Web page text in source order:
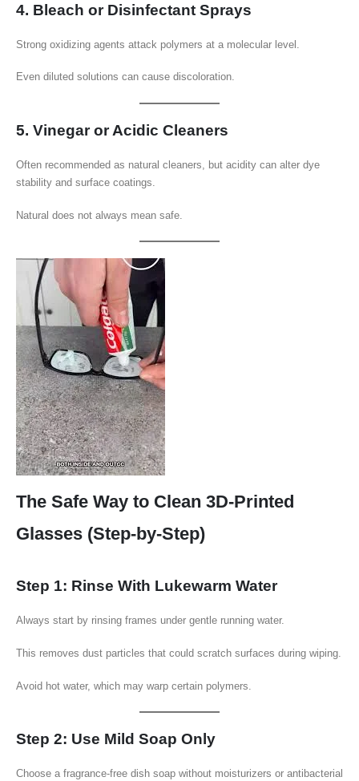
4. Bleach or Disinfectant Sprays
Strong oxidizing agents attack polymers at a molecular level.
Even diluted solutions can cause discoloration.
5. Vinegar or Acidic Cleaners
Often recommended as natural cleaners, but acidity can alter dye
stability and surface coatings.
Natural does not always mean safe.
The Safe Way to Clean 3D-Printed
Glasses (Step-by-Step)
Step 1: Rinse With Lukewarm Water
Always start by rinsing frames under gentle running water.
This removes dust particles that could scratch surfaces during wiping.
Avoid hot water, which may warp certain polymers.
Step 2: Use Mild Soap Only
Choose a fragrance-free dish soap without moisturizers or antibacterial